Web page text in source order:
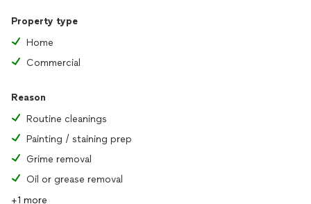
Property type
Home
Commercial
Reason
Routine cleanings
Painting / staining prep
Grime removal
Oil or grease removal
+1 more